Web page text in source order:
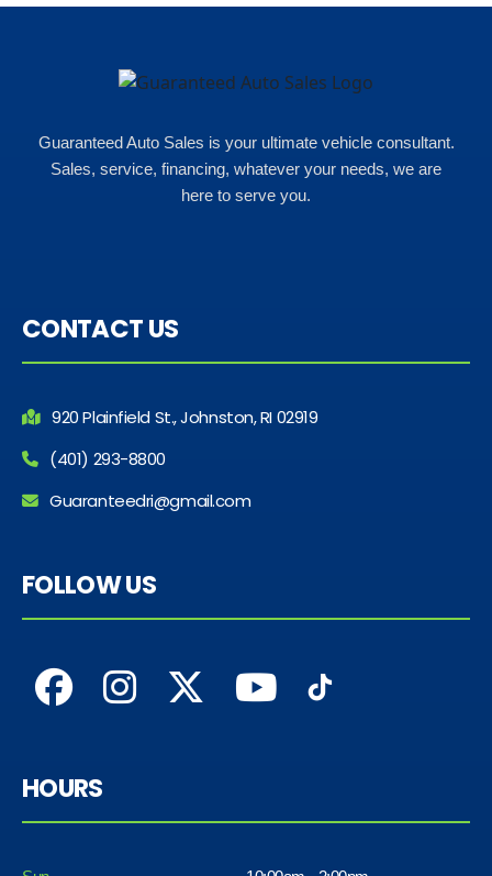
Guaranteed Auto Sales is your ultimate vehicle consultant.
Sales, service, financing, whatever your needs, we are
here to serve you.
CONTACT US
920 Plainfield St., Johnston, RI 02919
(401) 293-8800
Guaranteedri@gmail.com
FOLLOW US
HOURS